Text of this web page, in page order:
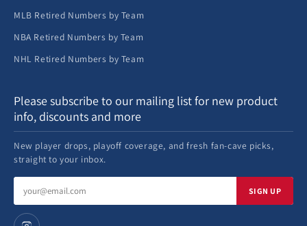
MLB Retired Numbers by Team
NBA Retired Numbers by Team
NHL Retired Numbers by Team
Please subscribe to our mailing list for new product
info, discounts and more
New player drops, playoff coverage, and fresh fan-cave picks,
straight to your inbox.
address
SIGN UP